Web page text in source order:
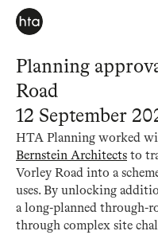
Planning
Road
12 September
HTA Planning worked
Bernstein Architects to
Vorley Road into a
uses. By unlocking
a long-planned through-
through complex site